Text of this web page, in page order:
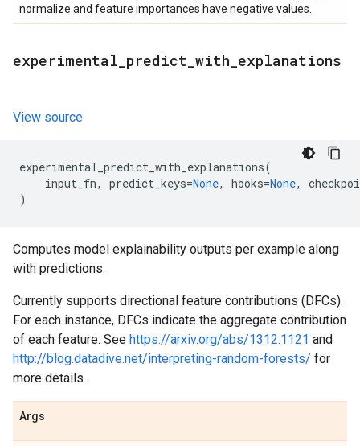
normalize and feature importances have negative values.
experimental predict with explanations
View source
experimental_predict_with_explanations(
input_fn, predict_keys=None, hooks=None,
)
Computes model explainability outputs per example along
with predictions.
Currently supports directional feature contributions (DFCs).
For each instance, DFCs indicate the aggregate contribution
of each feature. See https://arxiv.org/abs/1312.1121 and
http://blog.datadive.net/interpreting-random-forests/ for
more details.
Args